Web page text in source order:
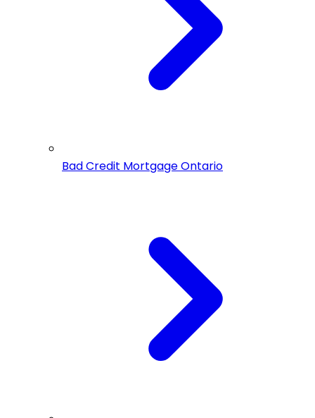
Bad Credit Mortgage Ontario